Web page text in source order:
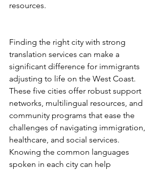
resources.
Finding the right city with strong
translation services can make a
significant difference for immigrants
adjusting to life on the West Coast.
These five cities offer robust support
networks, multilingual resources, and
community programs that ease the
challenges of navigating immigration,
healthcare, and social services.
Knowing the common languages
spoken in each city can help